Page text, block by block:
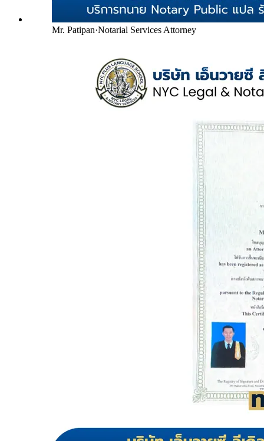
Mr. Patipan·Notarial Services Attorney